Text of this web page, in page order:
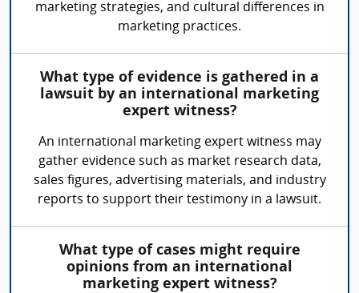
marketing strategies, and cultural differences in
marketing practices.
What type of evidence is gathered in a
lawsuit by an international marketing
expert witness?
An international marketing expert witness may
gather evidence such as market research data,
sales figures, advertising materials, and industry
reports to support their testimony in a lawsuit.
What type of cases might require
opinions from an international
marketing expert witness?